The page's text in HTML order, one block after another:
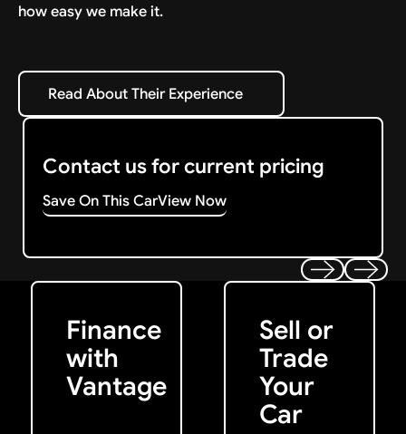
how easy we make it.
Read About Their Experience
Read About Their Experience
Contact us for current pricing
Save On This CarView Now
Finance
with
Vantage
Get Started
Sell or
Trade
Your
Car
Get My Offer